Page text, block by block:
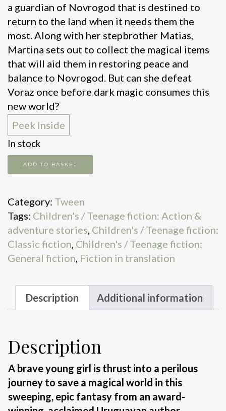
a guardian of Novrogod that is destined to
return to the land when it needs them the
most. Along with her stepbrother Matias,
Martina sets out to collect the magical items
that will aid them in restoring peace and
balance to Novrogod. But can she defeat
Voraz once before dark magic consumes this
new world?
Peek Inside
In stock
Sword
of
quantity
ADD TO BASKET
Category: Tween
Tags: Children's / Teenage fiction: Action &
adventure stories, Children's / Teenage fiction:
Classic fiction, Children's / Teenage fiction:
General fiction, Fiction in translation
Description Additional information
Description
A brave young girl is thrust into a perilous
journey to save a magical world in this
sweeping, epic fantasy from an award-